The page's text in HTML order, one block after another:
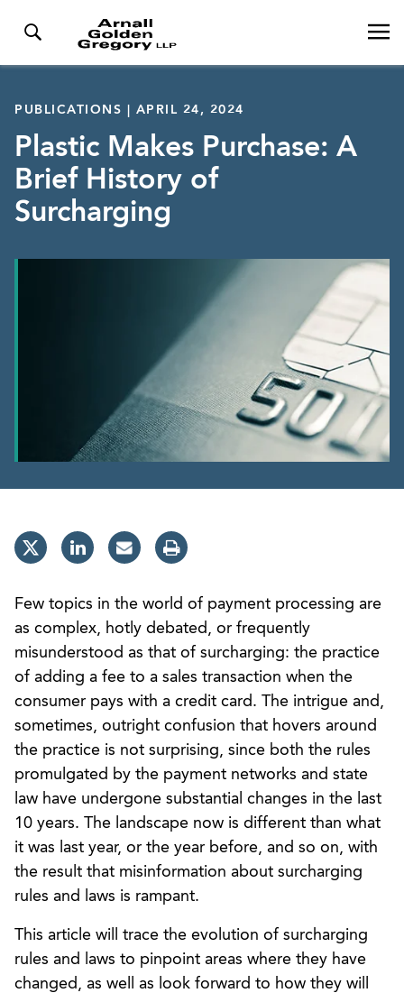
PUBLICATIONS | APRIL 24, 2024
Plastic Makes Purchase: A
Brief History of
Surcharging
Few topics in the world of payment processing are
as complex, hotly debated, or frequently
misunderstood as that of surcharging: the practice
of adding a fee to a sales transaction when the
consumer pays with a credit card. The intrigue and,
sometimes, outright confusion that hovers around
the practice is not surprising, since both the rules
promulgated by the payment networks and state
law have undergone substantial changes in the last
10 years. The landscape now is different than what
it was last year, or the year before, and so on, with
the result that misinformation about surcharging
rules and laws is rampant.
This article will trace the evolution of surcharging
rules and laws to pinpoint areas where they have
changed, as well as look forward to how they will